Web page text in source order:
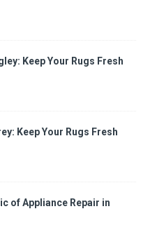
Keep Your Rugs Fresh
Keep Your Rugs Fresh
of Appliance Repair in